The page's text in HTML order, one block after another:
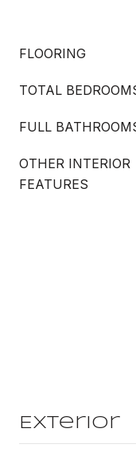
FLOORING
TOTAL
FULL
OTHER INTERIOR
FEATURES
Exterior